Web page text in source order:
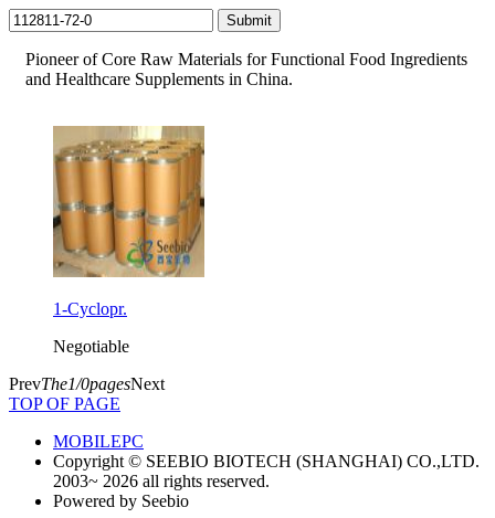
Pioneer of Core Raw Materials for Functional Food Ingredients
and Healthcare Supplements in China.
1-Cyclopr.
Negotiable
PrevThe1/0pagesNext
TOP OF PAGE
MOBILEPC
Copyright © SEEBIO BIOTECH (SHANGHAI) CO.,LTD.
2003~ 2026 all rights reserved.
Powered by Seebio